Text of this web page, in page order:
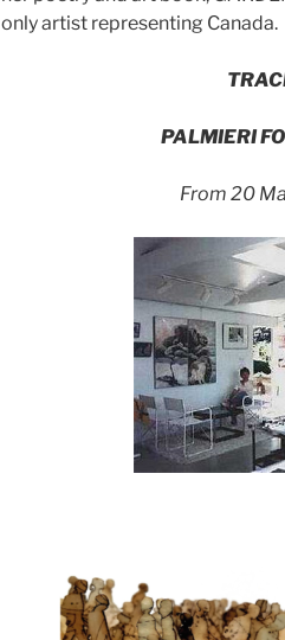
only artist representing Canada.
PALMIERI
From 20